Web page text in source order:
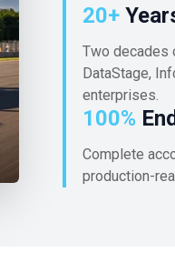
20+
Two decades
DataStage,
enterprises.
100%
Complete
production-